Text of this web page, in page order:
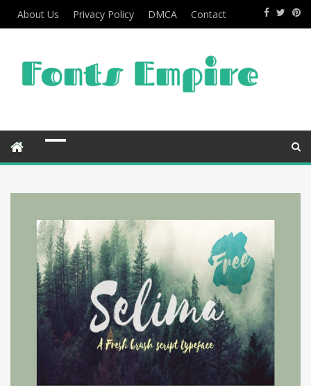
About Us Privacy Policy DMCA Contact